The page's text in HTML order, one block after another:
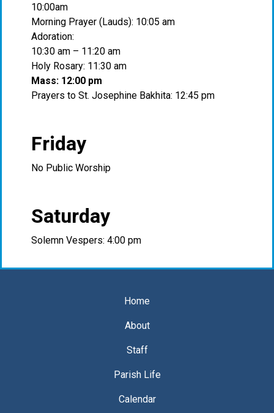
10:00am
Morning Prayer (Lauds): 10:05 am
Adoration:
10:30 am – 11:20 am
Holy Rosary: 11:30 am
Mass: 12:00 pm
Prayers to St. Josephine Bakhita: 12:45 pm
Friday
No Public Worship
Saturday
Solemn Vespers: 4:00 pm
Home
About
Staff
Parish Life
Calendar